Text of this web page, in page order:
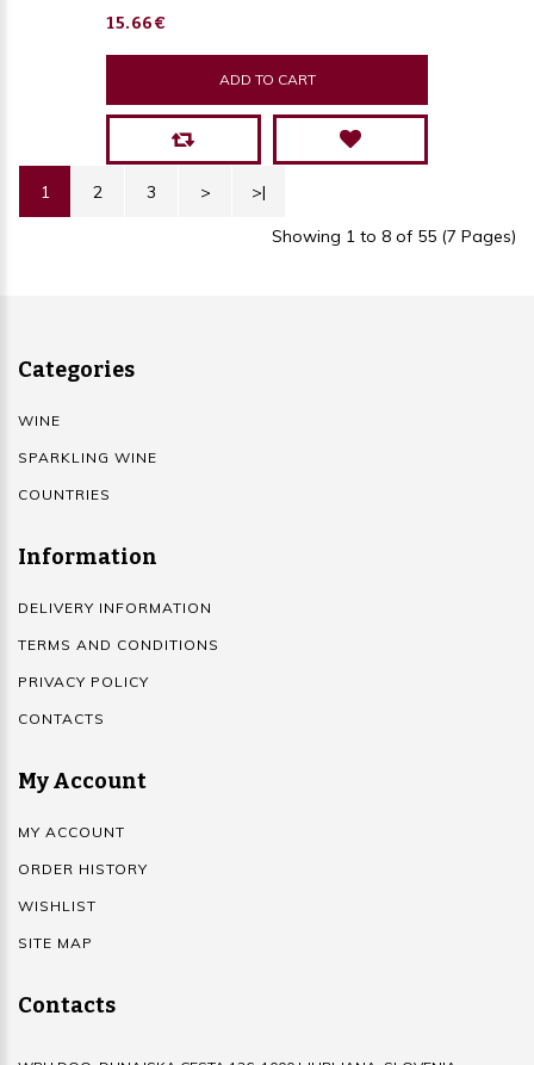
15.66€
ADD TO CART
1 2 3 > >|
Showing 1 to 8 of 55 (7 Pages)
Categories
WINE
SPARKLING WINE
COUNTRIES
Information
DELIVERY INFORMATION
TERMS AND CONDITIONS
PRIVACY POLICY
CONTACTS
My Account
MY ACCOUNT
ORDER HISTORY
WISHLIST
SITE MAP
Contacts